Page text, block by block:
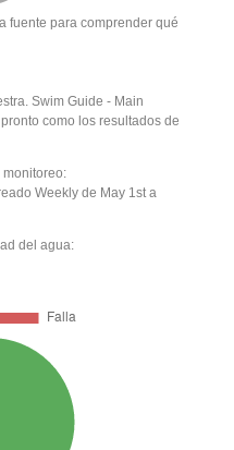
fuente para comprender qué
Swim Guide - Main
como los resultados de
monitoreo:
Weekly de May 1st a
del agua: